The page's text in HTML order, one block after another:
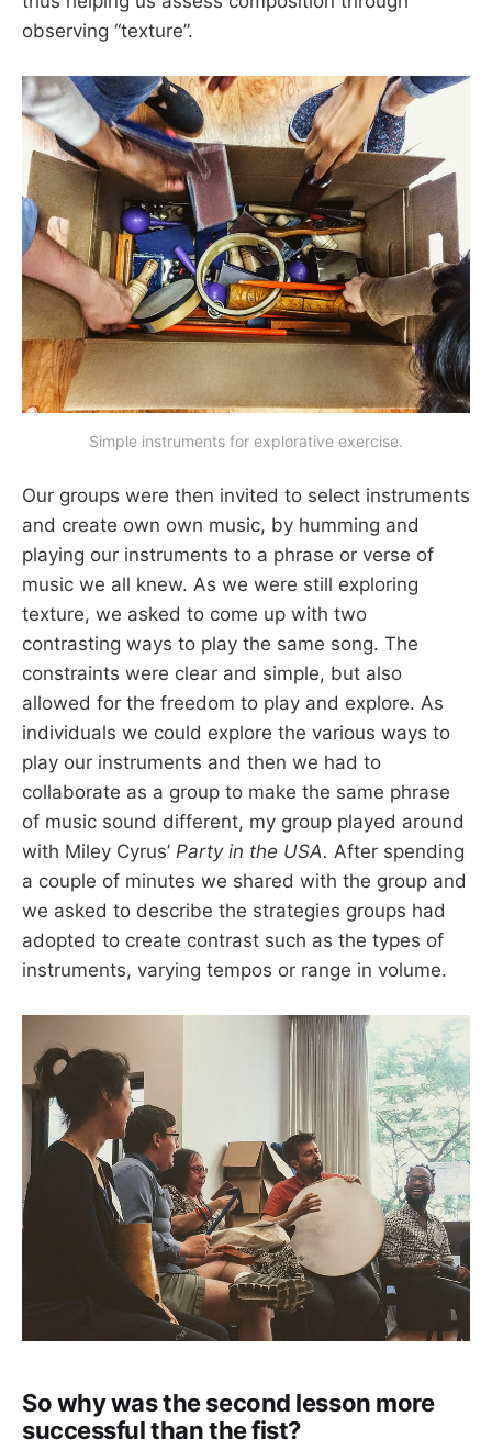
observing “texture”.
Simple instruments for explorative exercise.
Our groups were then invited to select instruments
and create own own music, by humming and
playing our instruments to a phrase or verse of
music we all knew. As we were still exploring
texture, we asked to come up with two
contrasting ways to play the same song. The
constraints were clear and simple, but also
allowed for the freedom to play and explore. As
individuals we could explore the various ways to
play our instruments and then we had to
collaborate as a group to make the same phrase
of music sound different, my group played around
with Miley Cyrus’ Party in the USA. After spending
a couple of minutes we shared with the group and
we asked to describe the strategies groups had
adopted to create contrast such as the types of
instruments, varying tempos or range in volume.
So why was the second lesson more
successful than the fist?